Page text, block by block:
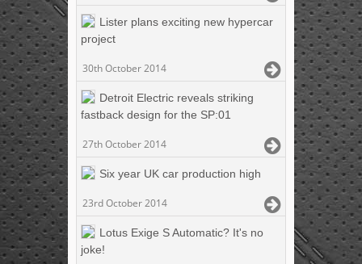
Lister plans exciting new hypercar
project
30th October 2014
Detroit Electric reveals striking
fastback design for the SP:01
27th October 2014
Six year UK car production high
23rd October 2014
Lotus Exige S Automatic? It's no
joke!